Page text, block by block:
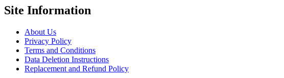
Site Information
About Us
Privacy Policy
Terms and Conditions
Data Deletion Instructions
Replacement and Refund Policy